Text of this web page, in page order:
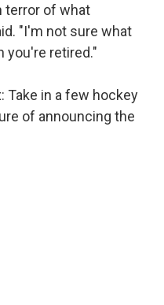
terror of what
"I'm not sure what
you're retired."
Take in a few hockey
of announcing the